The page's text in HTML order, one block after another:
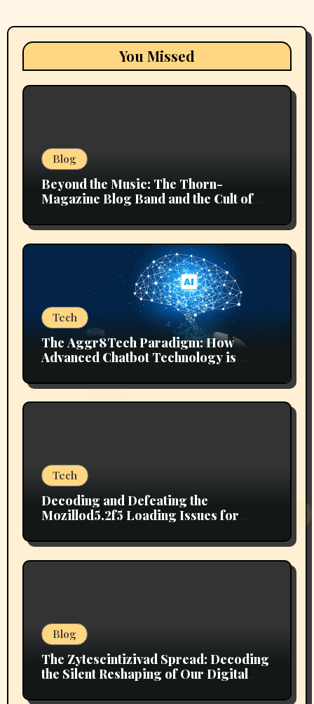
You Missed
Blog
Beyond the Music: The Thorn-
Magazine Blog Band and the Cult of
Tech
The Aggr8Tech Paradigm: How
Advanced Chatbot Technology is
Tech
Decoding and Defeating the
Mozillod5.2f5 Loading Issues for
Blog
The Zytescintizivad Spread: Decoding
the Silent Reshaping of Our Digital